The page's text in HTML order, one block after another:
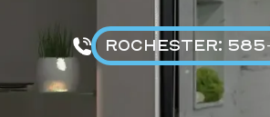
ROCHESTER: